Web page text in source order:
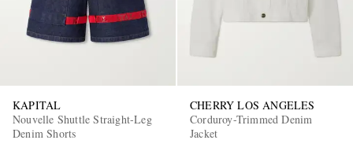
KAPITAL
Nouvelle Shuttle Straight-Leg
Denim Shorts
CHERRY LOS ANGELES
Corduroy-Trimmed Denim
Jacket